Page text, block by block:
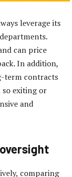
leverage its
can price
In addition,
term contracts
exiting or
and
comparing